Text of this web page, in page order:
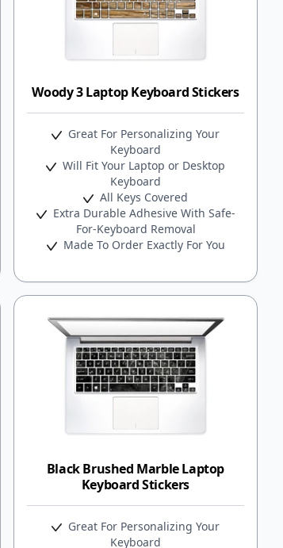
Woody 3 Laptop Keyboard Stickers
Great For Personalizing Your
Keyboard
Will Fit Your Laptop or Desktop
Keyboard
All Keys Covered
Extra Durable Adhesive With Safe-
For-Keyboard Removal
Made To Order Exactly For You
Black Brushed Marble Laptop
Keyboard Stickers
Great For Personalizing Your
Keyboard